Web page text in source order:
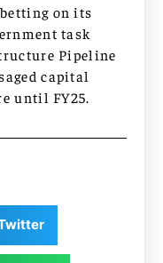
on its
task
Pipeline
capital
until FY25.